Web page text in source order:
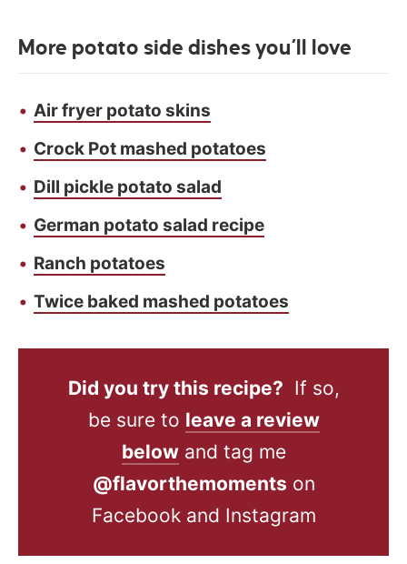
More potato side dishes you’ll love
Air fryer potato skins
Crock Pot mashed potatoes
Dill pickle potato salad
German potato salad recipe
Ranch potatoes
Twice baked mashed potatoes
Did you try this recipe? If so,
be sure to leave a review
belowand tag me
@flavorthemoments on
Facebook and Instagram